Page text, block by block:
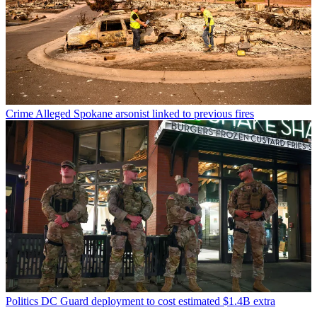
Crime Alleged Spokane arsonist linked to previous fires
Politics DC Guard deployment to cost estimated $1.4B extra